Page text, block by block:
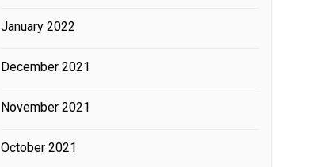
January 2022
December 2021
November 2021
October 2021